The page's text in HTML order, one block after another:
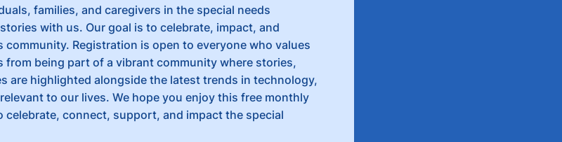
families, and caregivers in the special needs
with us. Our goal is to celebrate, impact, and
community. Registration is open to everyone who values
from being part of a vibrant community where stories,
are highlighted alongside the latest trends in technology,
to our lives. We hope you enjoy this free monthly
celebrate, connect, support, and impact the special